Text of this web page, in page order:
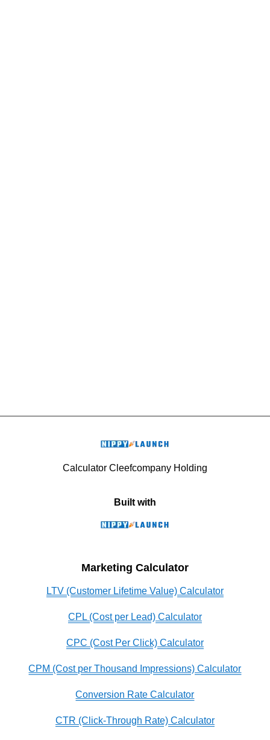
Calculator Cleefcompany Holding
Built with
Marketing Calculator
LTV (Customer Lifetime Value) Calculator
CPL (Cost per Lead) Calculator
CPC (Cost Per Click) Calculator
CPM (Cost per Thousand Impressions) Calculator
Conversion Rate Calculator
CTR (Click-Through Rate) Calculator